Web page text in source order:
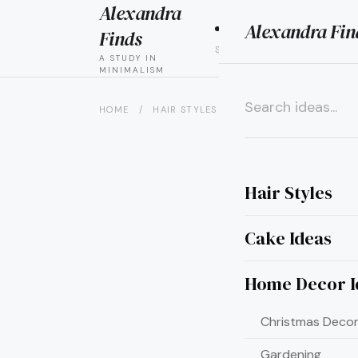
Alexandra
Hair Styles
Cake Ideas
Home Decor
Christmas
Gardening
×
Alexandra
Finds
A STUDY IN
MINIMALISM
HAIR
STYLES
HOME / HAIR STYLES 8 PARTIAL UPDOS FOR